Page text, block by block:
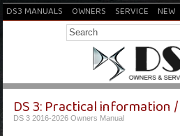
DS3 MANUALS OWNERS SERVICE NEW
DS 3: Practical information
DS 3 2016-2026 Owners Manual